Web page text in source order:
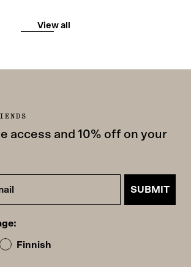
View all
access and 10% off on your
SUBMIT
Finnish